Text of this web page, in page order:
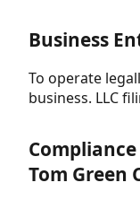
Business
To operate
business. LLC
Tom Green